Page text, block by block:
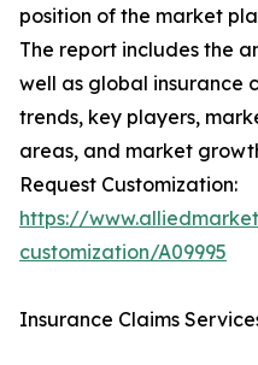
position of the market
The report includes the
well as global insurance
trends, key players,
areas, and market
Request Customization:
https://
customization/A09995
Insurance Claims